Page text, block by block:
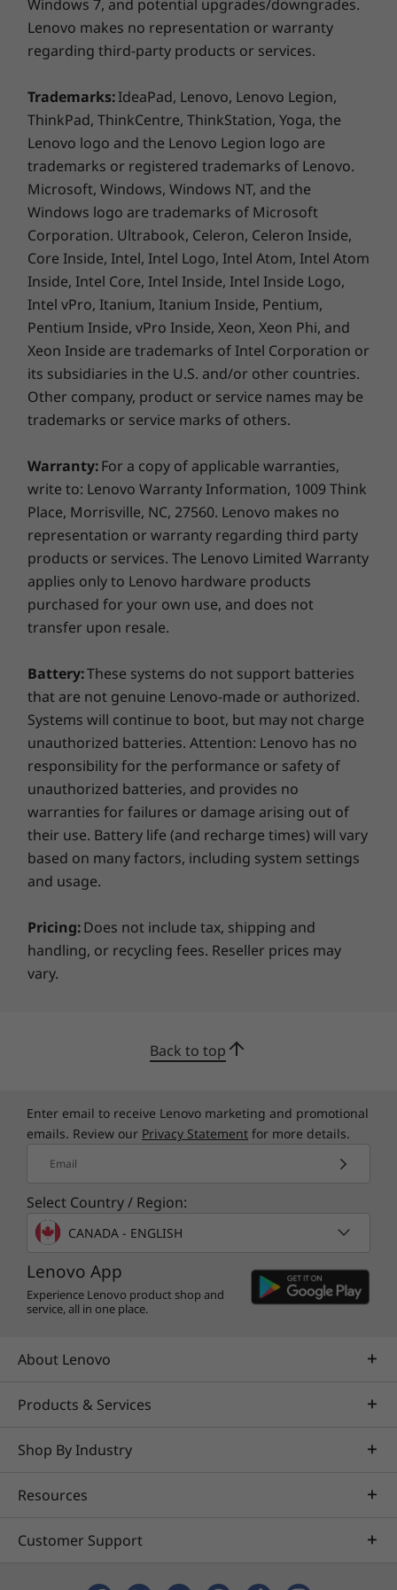
Outstanding productivity
Added features like optional Modern Standby
keep the ThinkCentre M90t tower up-to-date
even during sleep mode, saving precious time
so you can keep working efficiently.
Additionally, it offers a more convenient user
experience with the ability to connect to three
panel that enables quick data sharing.
Comprehensive manageability
IT professionals will appreciate that the
ThinkCentre M90t tower is easy to deploy and
easy to manage from a software and
hardware standpoint. Lenovo offers a variety
of pre-installed OS options to meet your
customization needs. Switch out and add
equipment at ease with the M90t tower’s quick
business, so you have the assurance that
effectively, 24/7.
Connectivity
Optional Intel ® WiFi 6 AX201 802.11AX (2 x 2) &
Bluetooth
5.1
Security
Discrete Trusted Platform Module (dTPM) 2.0 chip
BIOS-based Smart USB Protection
Intel® vPro ® Platform
Optional: Chassis E-Lock
Optional: Padlock Loop
Optional: Smart Cable Clip
Ports / Slots
USB-C 3.2 Gen 1
6 x USB-A 3.2 Gen 1
2 x USB-A 3.2** Gen 2
Optional: SD card reader
Headphone / mic combo
Serial, optional 2nd serial
RJ45 ethernet
4-port LAN add-on card (optional on select models)
4-port COM add-on card (optional on select models)
USB port transfer speeds are approximate and depend on many factors,
such as processing capability of host/peripheral devices, file attributes,
system configuration and operating environments; actual speeds will vary
and may be less than expected.
M.2 Slot
2 x M.2 SSD
M.2 WiFi
Expansion Slots
2 x PCIe x16
PCIe x1
External Bay
DVD-RW
500W, 92%
Green Certifications
TCO 8.0
More Information
Full spec list for part numbers starting with 11CY
available here
Full spec list for part numbers starting with 11D4
Specifications may vary depending on region/model and availability
Windows 7, and potential upgrades/downgrades.
Lenovo makes no representation or warranty
regarding third-party products or services.
Trademarks:IdeaPad, Lenovo, Lenovo Legion,
ThinkPad, ThinkCentre, ThinkStation, Yoga, the
Lenovo logo and the Lenovo Legion logo are
trademarks or registered trademarks of Lenovo.
Microsoft, Windows, Windows NT, and the
Windows logo are trademarks of Microsoft
Corporation. Ultrabook, Celeron, Celeron Inside,
Core Inside, Intel, Intel Logo, Intel Atom, Intel Atom
Inside, Intel Core, Intel Inside, Intel Inside Logo,
Intel vPro, Itanium, Itanium Inside, Pentium,
Pentium Inside, vPro Inside, Xeon, Xeon Phi, and
Xeon Inside are trademarks of Intel Corporation or
its subsidiaries in the U.S. and/or other countries.
Other company, product or service names may be
trademarks or service marks of others.
Warranty:For a copy of applicable warranties,
write to: Lenovo Warranty Information, 1009 Think
Place, Morrisville, NC, 27560. Lenovo makes no
representation or warranty regarding third party
products or services. The Lenovo Limited Warranty
applies only to Lenovo hardware products
purchased for your own use, and does not
transfer upon resale.
Battery:These systems do not support batteries
that are not genuine Lenovo-made or authorized.
Systems will continue to boot, but may not charge
unauthorized batteries. Attention: Lenovo has no
responsibility for the performance or safety of
unauthorized batteries, and provides no
warranties for failures or damage arising out of
their use. Battery life (and recharge times) will vary
based on many factors, including system settings
and usage.
Pricing:Does not include tax, shipping and
handling, or recycling fees. Reseller prices may
vary.
Back to top
Enter email to receive Lenovo marketing and promotional
emails. Review our Privacy Statement for more details.
Email
Select Country / Region:
CANADA - ENGLISH
Lenovo App
Experience Lenovo product shop and
service, all in one place.
About Lenovo
Products & Services
Shop By Industry
Resources
Customer Support